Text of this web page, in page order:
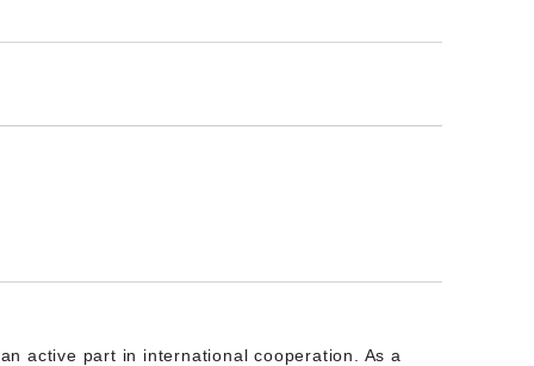
active part in international cooperation. As a